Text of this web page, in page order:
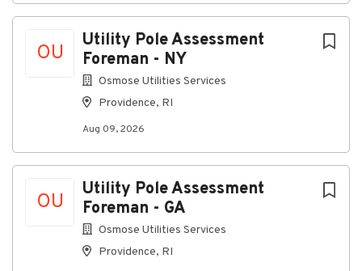
OU
Utility Pole Assessment
Foreman - NY
Osmose Utilities Services
Providence, RI
Aug 09, 2026
OU
Utility Pole Assessment
Foreman - GA
Osmose Utilities Services
Providence, RI
Company Profile